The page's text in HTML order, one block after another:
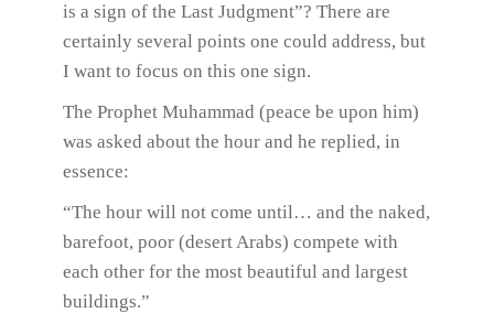
is a sign of the Last Judgment”? There are
certainly several points one could address, but
I want to focus on this one sign.
The Prophet Muhammad (peace be upon him)
was asked about the hour and he replied, in
essence:
“The hour will not come until… and the naked,
barefoot, poor (desert Arabs) compete with
each other for the most beautiful and largest
buildings.”